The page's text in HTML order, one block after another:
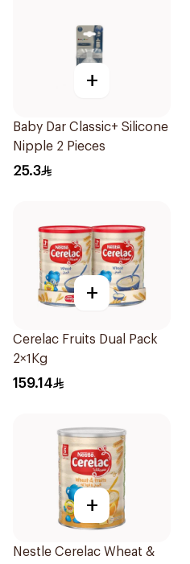
+
Baby Dar Classic+ Silicone
Nipple 2 Pieces
25.3
+
Cerelac Fruits Dual Pack
2×1Kg
159.14
+
Nestle Cerelac Wheat &